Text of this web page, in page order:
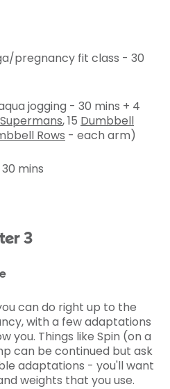
pregnancy fit class - 30
jogging - 30 mins + 4
, 15 Dumbbell
Rows - each arm)
mins
3
can do right up to the
with a few adaptations
you. Things like Spin (on a
can be continued but ask
adaptations - you'll want
weights that you use.